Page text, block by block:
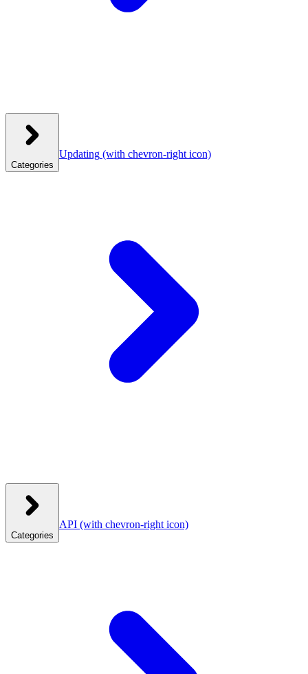
Categories
Updating (with chevron-right icon)
Categories
API (with chevron-right icon)